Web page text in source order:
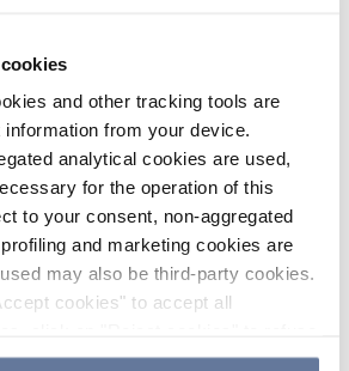
and other tracking tools are
from your device.
analytical cookies are used,
for the operation of this
to your consent, non-aggregated
and marketing cookies are
may also be third-party cookies.
cookies" to accept all
decide which cookies to accept by